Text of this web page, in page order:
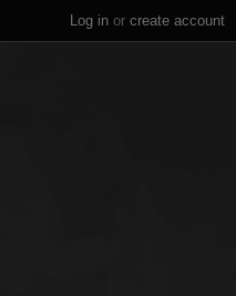
Log in or create account